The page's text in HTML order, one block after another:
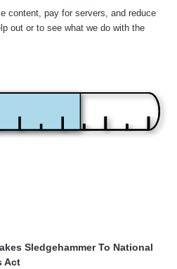
content, pay for servers, and reduce
out or to see what we do with the
Sledgehammer To National
Act